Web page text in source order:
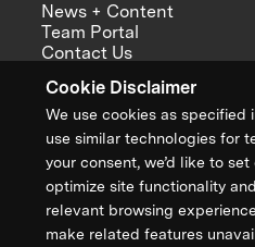
Cookie Disclaimer
We use cookies as specified
use similar technologies for
your consent, we’d like to
optimize site functionality
relevant browsing
make related features
News + Content
Team Portal
Contact Us
Annual Reports
Sign up for